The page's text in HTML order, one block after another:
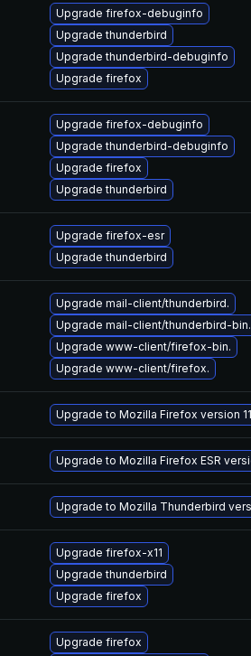
Upgrade firefox-debuginfo
Upgrade thunderbird
Upgrade thunderbird-debuginfo
Upgrade firefox
Upgrade firefox-debuginfo
Upgrade thunderbird-debuginfo
Upgrade firefox
Upgrade thunderbird
Upgrade firefox-esr
Upgrade thunderbird
Upgrade mail-client/thunderbird.
Upgrade mail-client/thunderbird-bin.
Upgrade www-client/firefox-bin.
Upgrade www-client/firefox.
Upgrade to Mozilla Firefox version
Upgrade to Mozilla Firefox ESR
Upgrade to Mozilla Thunderbird
Upgrade firefox-x11
Upgrade thunderbird
Upgrade firefox
Upgrade firefox